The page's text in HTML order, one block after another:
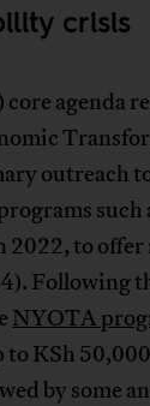
crisis
core agenda
outreach
such
2022, to offer
Following
NYOTA
KSh
by some